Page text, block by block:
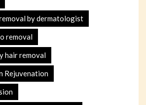
by dermatologist
removal
hair removal
Rejuvenation